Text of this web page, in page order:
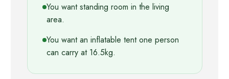
You want standing room in the living
area.
You want an inflatable tent one person
can carry at 16.5kg.